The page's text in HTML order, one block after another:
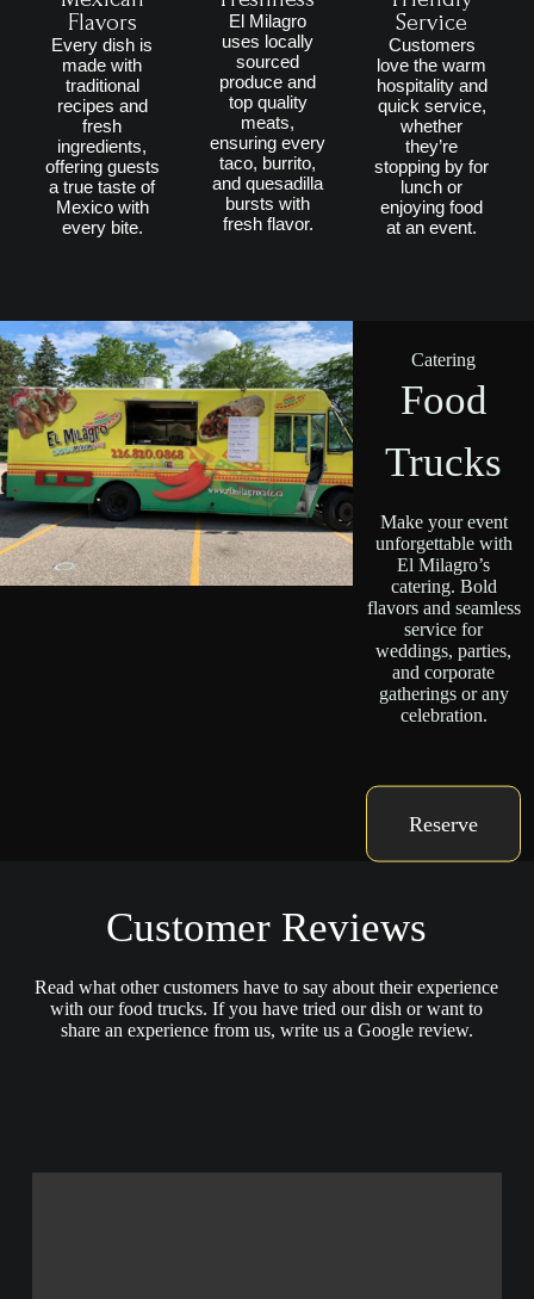
Flavors
Every dish is
made with
traditional
recipes and
fresh
ingredients,
offering guests
a true taste of
Mexico with
every bite.
El Milagro
uses locally
sourced
produce and
top quality
meats,
ensuring every
taco, burrito,
and quesadilla
bursts with
fresh flavor.
Service
Customers
love the warm
hospitality and
quick service,
whether
they’re
stopping by for
lunch or
enjoying food
at an event.
Catering
Food
Trucks
Make your event
unforgettable with
El Milagro’s
catering. Bold
flavors and seamless
service for
weddings, parties,
and corporate
gatherings or any
celebration.
Reserve
Customer Reviews
Read what other customers have to say about their experience
with our food trucks. If you have tried our dish or want to
share an experience from us, write us a Google review.